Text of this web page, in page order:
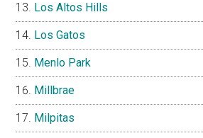
Los Altos Hills
Los Gatos
Menlo Park
Millbrae
Milpitas